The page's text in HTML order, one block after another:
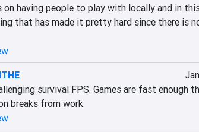
on having people to play with locally and in
that has made it pretty hard since there is
survival FPS. Games are fast enough
breaks from work.